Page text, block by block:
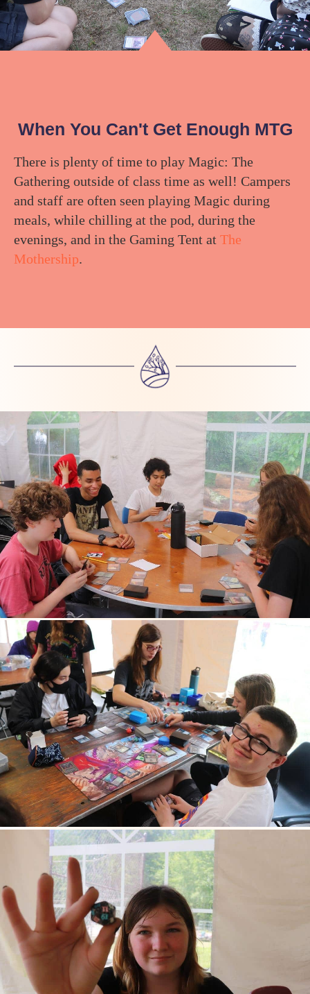
When You Can't Get Enough MTG
There is plenty of time to play Magic: The
Gathering outside of class time as well! Campers
and staff are often seen playing Magic during
meals, while chilling at the pod, during the
evenings, and in the Gaming Tent at The
Mothership.